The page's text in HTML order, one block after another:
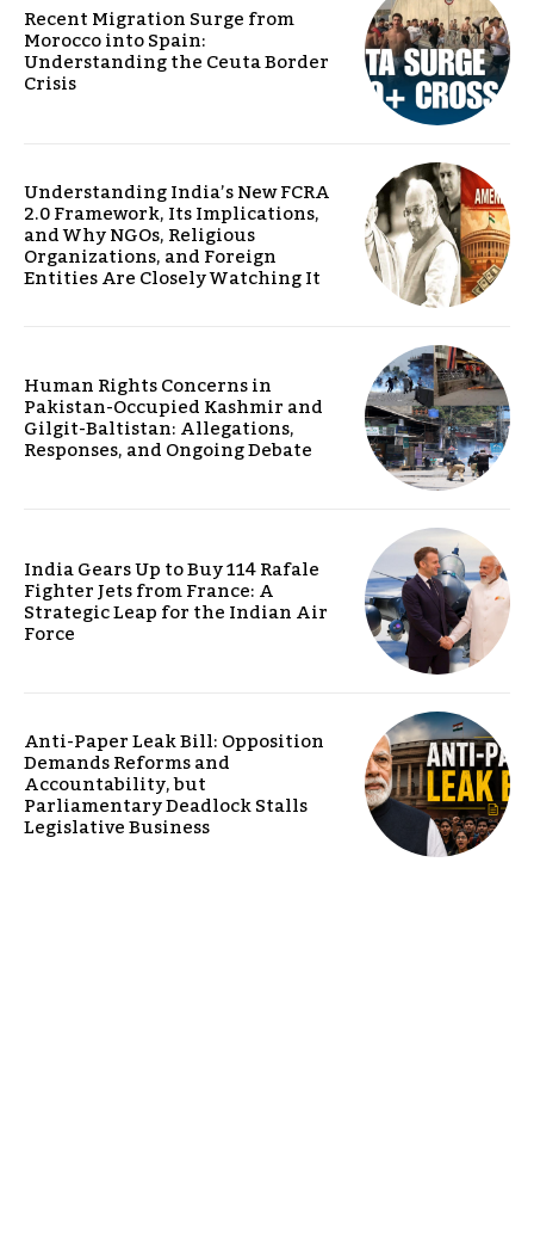
Recent Migration Surge from
Morocco into Spain:
Understanding the Ceuta Border
Crisis
Understanding India’s New FCRA
2.0 Framework, Its Implications,
and Why NGOs, Religious
Organizations, and Foreign
Entities Are Closely Watching It
Human Rights Concerns in
Pakistan-Occupied Kashmir and
Gilgit-Baltistan: Allegations,
Responses, and Ongoing Debate
India Gears Up to Buy 114 Rafale
Fighter Jets from France: A
Strategic Leap for the Indian Air
Force
Anti-Paper Leak Bill: Opposition
Demands Reforms and
Accountability, but
Parliamentary Deadlock Stalls
Legislative Business